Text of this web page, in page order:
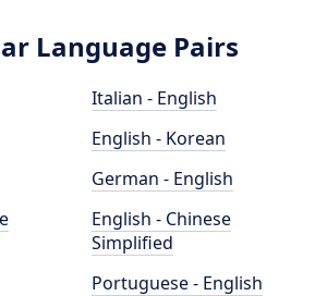
Language Pairs
Italian - English
English - Korean
German - English
English - Chinese
Simplified
Portuguese - English